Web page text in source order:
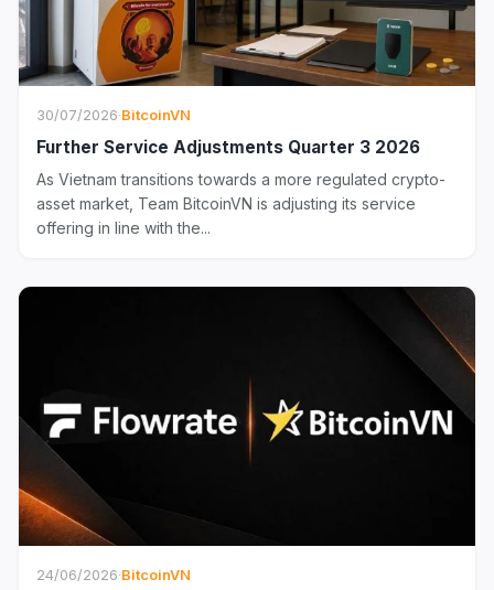
30/07/2026·BitcoinVN
Further Service Adjustments Quarter 3 2026
As Vietnam transitions towards a more regulated crypto-
asset market, Team BitcoinVN is adjusting its service
offering in line with the...
24/06/2026·BitcoinVN